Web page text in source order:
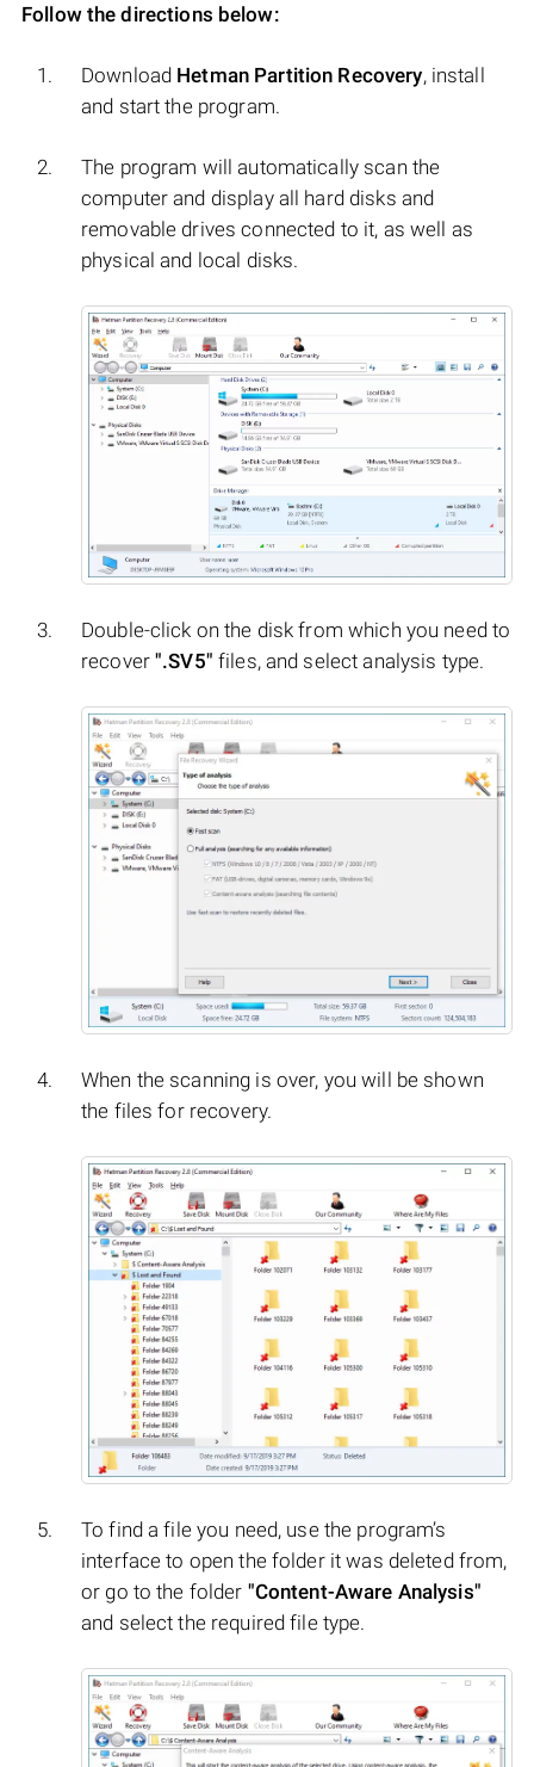
Follow the directions below:
Download Hetman Partition Recovery, install
and start the program.
The program will automatically scan the
computer and display all hard disks and
removable drives connected to it, as well as
physical and local disks.
Double-click on the disk from which you need to
recover".SV5" files, and select analysis type.
When the scanning is over, you will be shown
the files for recovery.
To find a file you need, use the program’s
interface to open the folder it was deleted from,
or go to the folder "Content-Aware Analysis"
and select the required file type.